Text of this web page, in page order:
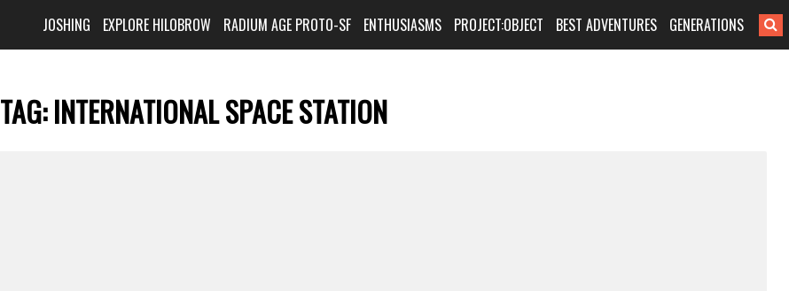
JOSHING EXPLORE HILOBROW RADIUM AGE PROTO-SF ENTHUSIASMS PROJECT:OBJECT BEST ADVENTURES GENERATIONS
TAG:INTERNATIONAL SPACE STATION